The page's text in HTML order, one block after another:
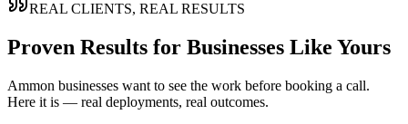
REAL CLIENTS, REAL RESULTS
Proven Results for Businesses Like Yours
Ammon businesses want to see the work before booking a call.
Here it is — real deployments, real outcomes.